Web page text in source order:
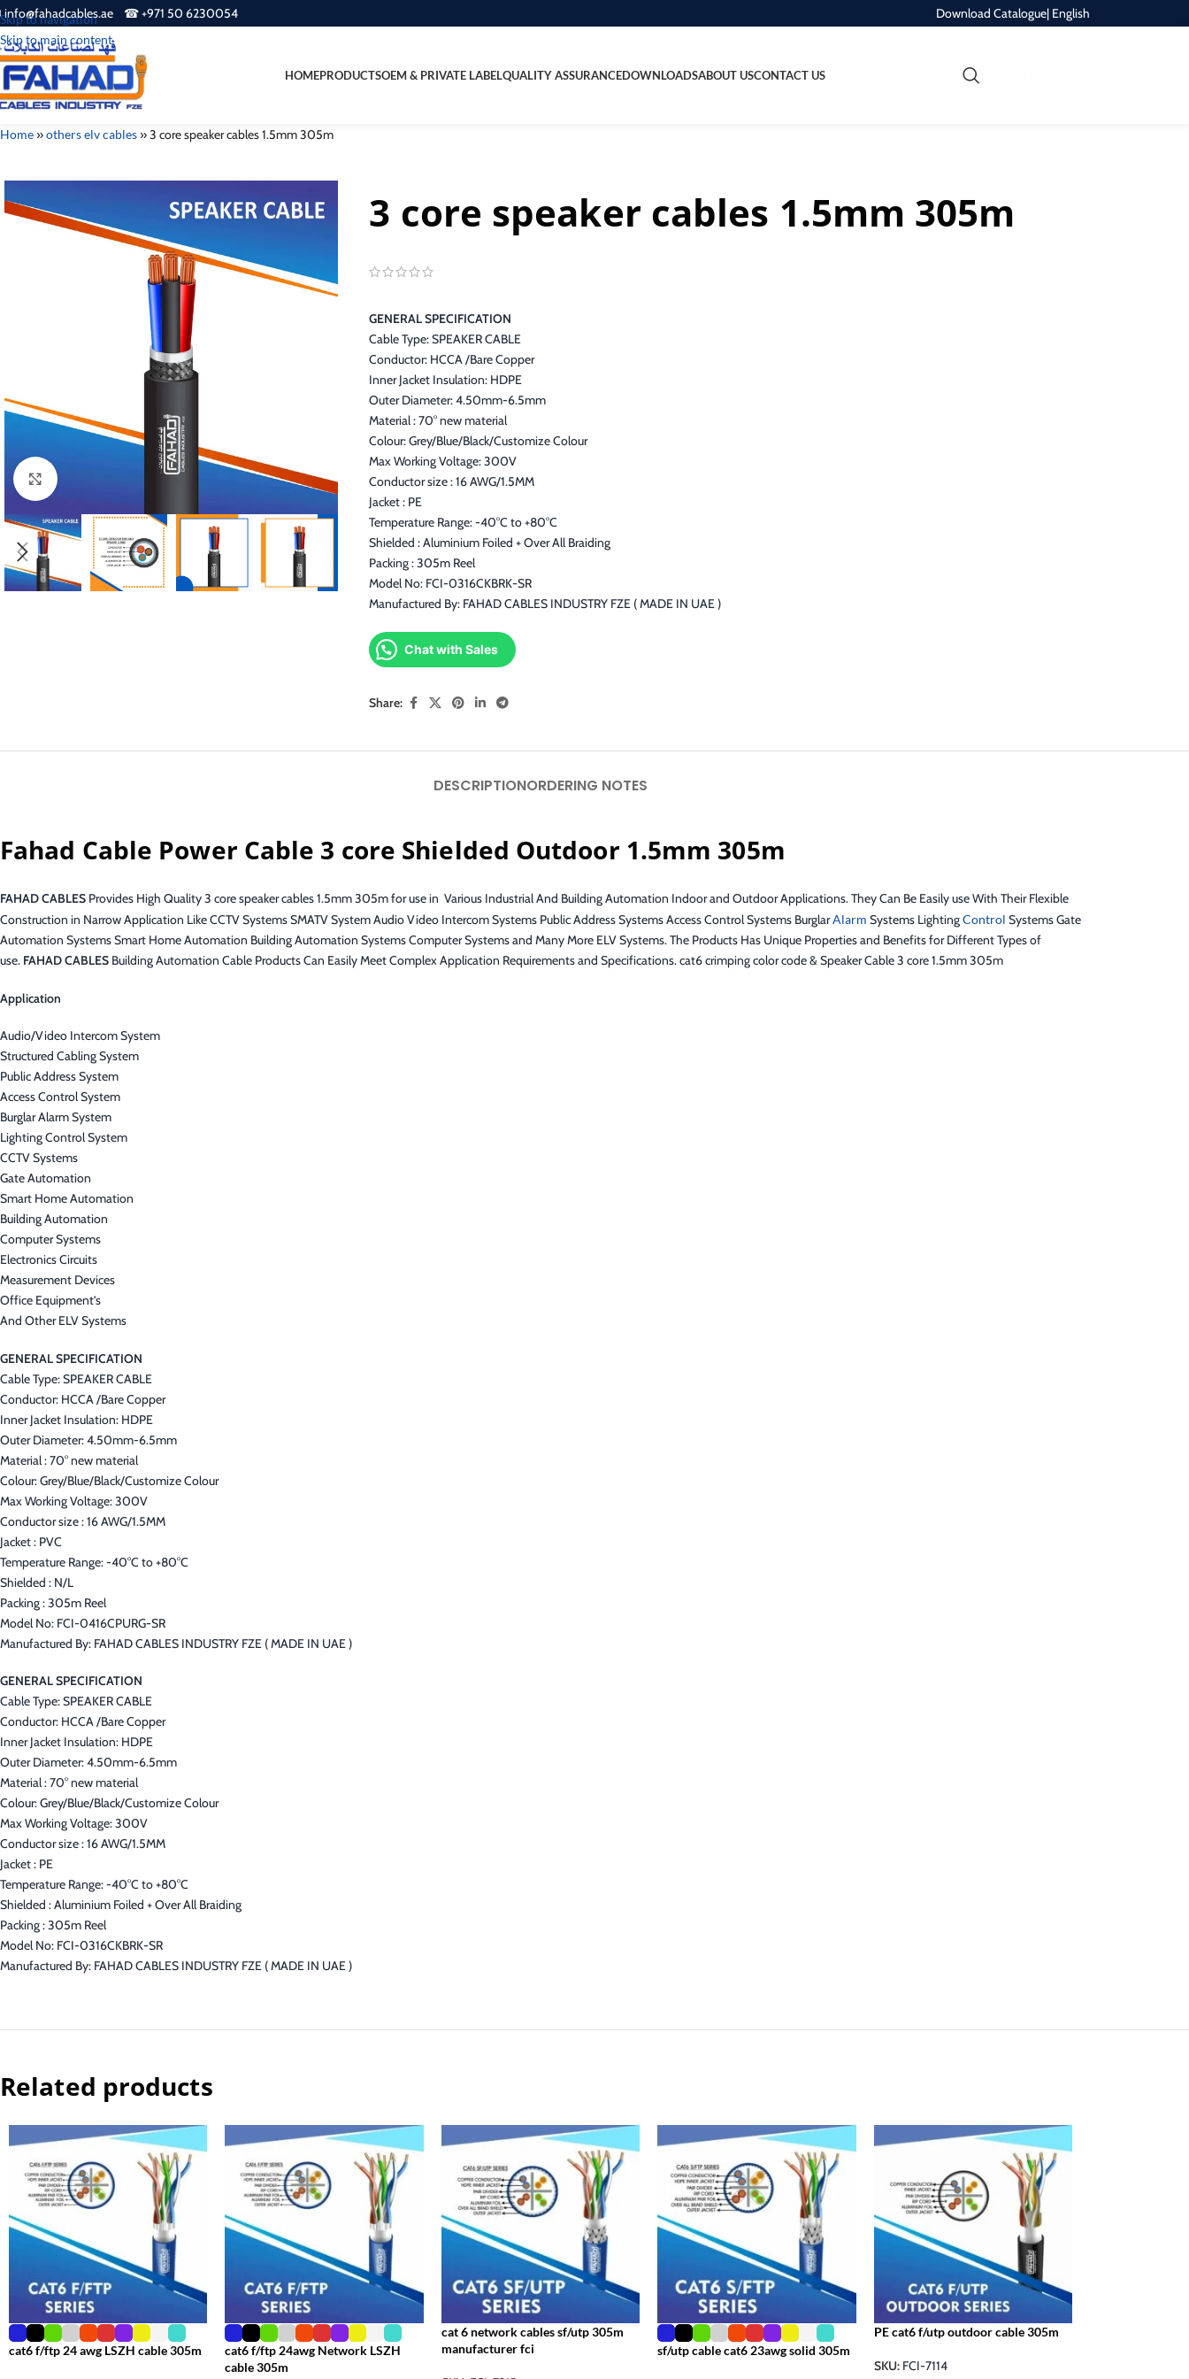
Skip to navigation
Skip to main content
☎ +971 50 6230054 Download Catalogue| English
HOMEPRODUCTSOEM & PRIVATE LABELQUALITY ASSURANCEDOWNLOADSABOUT USCONTACT US
Home»others elv cables»3 core speaker cables 1.5mm 305m
3 core speaker cables 1.5mm 305m
GENERAL SPECIFICATION
Cable Type: SPEAKER CABLE
Conductor: HCCA /Bare Copper
Inner Jacket Insulation: HDPE
Outer Diameter: 4.50mm-6.5mm
Material : 70° new material
Colour: Grey/Blue/Black/Customize Colour
Max Working Voltage: 300V
Conductor size : 16 AWG/1.5MM
Jacket : PE
Temperature Range: -40°C to +80°C
Shielded : Aluminium Foiled + Over All Braiding
Packing : 305m Reel
Model No: FCI-0316CKBRK-SR
Manufactured By: FAHAD CABLES INDUSTRY FZE ( MADE IN UAE )
Chat with Sales
Share:
DESCRIPTIONORDERING NOTES
Fahad Cable Power Cable 3 core Shielded Outdoor 1.5mm 305m
FAHAD CABLES Provides High Quality 3 core speaker cables 1.5mm 305m for use in Various Industrial And Building Automation Indoor and Outdoor Applications. They Can Be Easily use With Their Flexible
Construction in Narrow Application Like CCTV Systems SMATV System Audio Video Intercom Systems Public Address Systems Access Control Systems BurglarAlarm Systems LightingControl Systems Gate
Automation Systems Smart Home Automation Building Automation Systems Computer Systems and Many More ELV Systems. The Products Has Unique Properties and Benefits for Different Types of
use. FAHAD CABLES Building Automation Cable Products Can Easily Meet Complex Application Requirements and Specifications. cat6 crimping color code & Speaker Cable 3 core 1.5mm 305m
Application
Audio/Video Intercom System
Structured Cabling System
Public Address System
Access Control System
Burglar Alarm System
Lighting Control System
CCTV Systems
Gate Automation
Smart Home Automation
Building Automation
Computer Systems
Electronics Circuits
Measurement Devices
Office Equipment’s
And Other ELV Systems
GENERAL SPECIFICATION
Cable Type: SPEAKER CABLE
Conductor: HCCA /Bare Copper
Inner Jacket Insulation: HDPE
Outer Diameter: 4.50mm-6.5mm
Material : 70° new material
Colour: Grey/Blue/Black/Customize Colour
Max Working Voltage: 300V
Conductor size : 16 AWG/1.5MM
Jacket : PVC
Temperature Range: -40°C to +80°C
Shielded : N/L
Packing : 305m Reel
Model No: FCI-0416CPURG-SR
Manufactured By: FAHAD CABLES INDUSTRY FZE ( MADE IN UAE )
GENERAL SPECIFICATION
Cable Type: SPEAKER CABLE
Conductor: HCCA /Bare Copper
Inner Jacket Insulation: HDPE
Outer Diameter: 4.50mm-6.5mm
Material : 70° new material
Colour: Grey/Blue/Black/Customize Colour
Max Working Voltage: 300V
Conductor size : 16 AWG/1.5MM
Jacket : PE
Temperature Range: -40°C to +80°C
Shielded : Aluminium Foiled + Over All Braiding
Packing : 305m Reel
Model No: FCI-0316CKBRK-SR
Manufactured By: FAHAD CABLES INDUSTRY FZE ( MADE IN UAE )
Related products
cat6 f/ftp 24 awg LSZH cable 305m
cat6 f/ftp 24awg Network LSZH
cable 305m
cat 6 network cables sf/utp 305m
manufacturer fci
sf/utp cable cat6 23awg solid 305m
PE cat6 f/utp outdoor cable 305m
SKU: FCI-7114